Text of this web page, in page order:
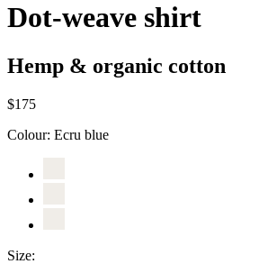
Dot-weave shirt
Hemp & organic cotton
$175
Colour: Ecru blue
Size: